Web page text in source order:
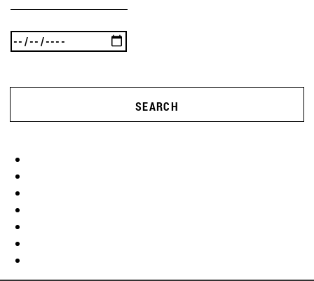
SEARCH